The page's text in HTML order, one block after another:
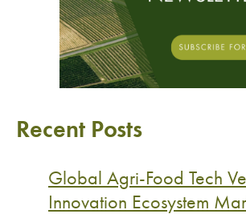
Recent Posts
Global Agri-Food Tech
Innovation Ecosystem